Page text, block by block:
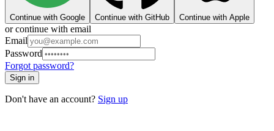
Continue with Google Continue with GitHub Continue with Apple
or continue with email
Email
Password
Forgot password?
Sign in
Don't have an account? Sign up